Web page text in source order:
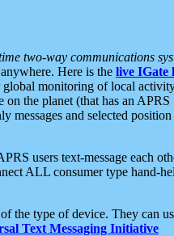
two-way communications
Here is the live IGate
monitoring of local
the planet (that has an APRS
messages and selected position
users text-message each
ALL consumer type hand-
the type of device. They can
Text Messaging Initiative